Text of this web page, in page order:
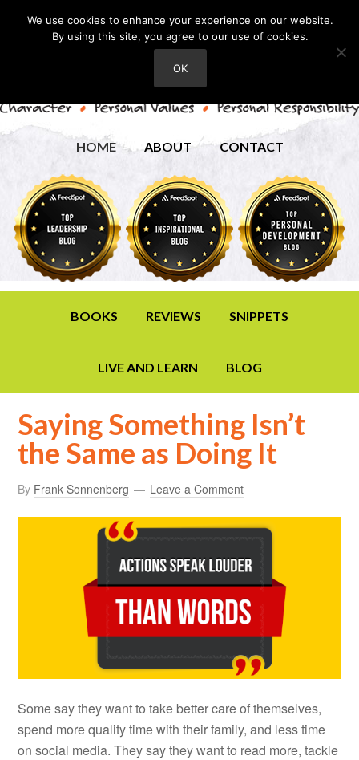
HOME ABOUT CONTACT
BOOKS REVIEWS SNIPPETS
LIVE AND LEARN BLOG
Saying Something Isn’t
the Same as Doing It
By Frank Sonnenberg Leave a Comment
Some say they want to take better care of themselves,
spend more quality time with their family, and less time
on social media. They say they want to read more, tackle
We use cookies to enhance your experience on our website.
By using this site, you agree to our use of cookies.
OK